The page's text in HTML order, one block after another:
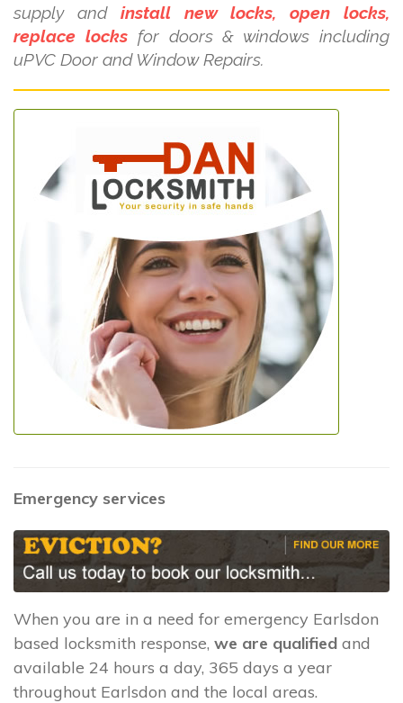
supply and install new locks, open locks,
replace locksfor doors & windows including
uPVC Door and Window Repairs.
Emergency services
When you are in a need for emergency Earlsdon
based locksmith response, we are qualified and
available 24 hours a day, 365 days a year
throughout Earlsdon and the local areas.